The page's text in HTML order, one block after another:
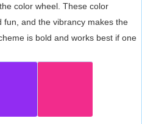
color wheel. These color
fun, and the vibrancy makes the
is bold and works best if one